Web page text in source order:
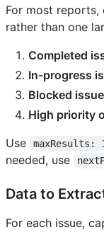
For most reports,
rather than one
Completed
In-progress
Blocked
High priority
Use
maxResults:
needed, use
Data to
For each issue,